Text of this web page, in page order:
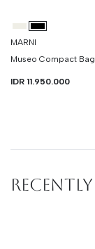
MARNI
Museo Compact
IDR 11.950.000